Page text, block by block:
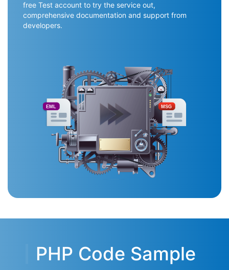
free Test account to try the service out,
comprehensive documentation and support from
developers.
EML MSG
PHP Code Sample